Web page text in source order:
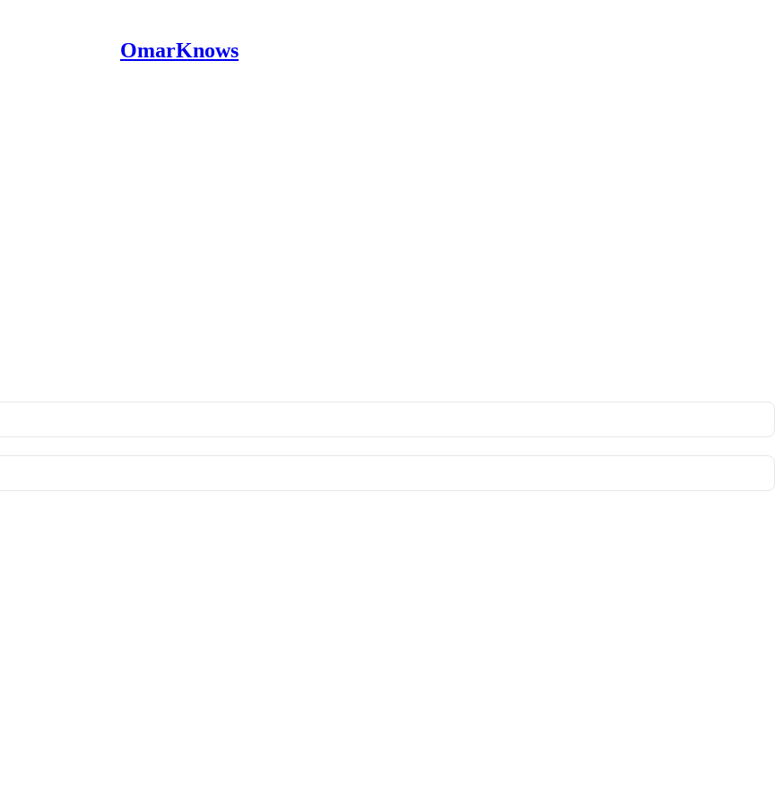
OmarKnows